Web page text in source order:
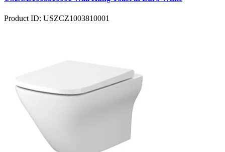
Product ID: USZCZ1003810001